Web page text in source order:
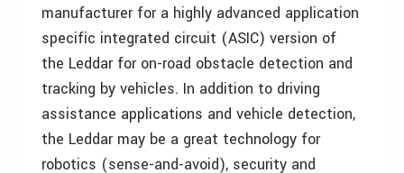
manufacturer for a highly advanced application
specific integrated circuit (ASIC) version of
the Leddar for on-road obstacle detection and
tracking by vehicles. In addition to driving
assistance applications and vehicle detection,
the Leddar may be a great technology for
robotics (sense-and-avoid), security and